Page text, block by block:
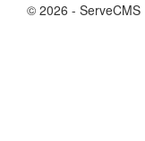
© 2026 - ServeCMS